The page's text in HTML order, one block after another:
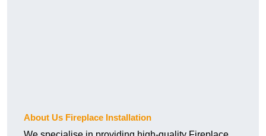
About Us Fireplace Installation